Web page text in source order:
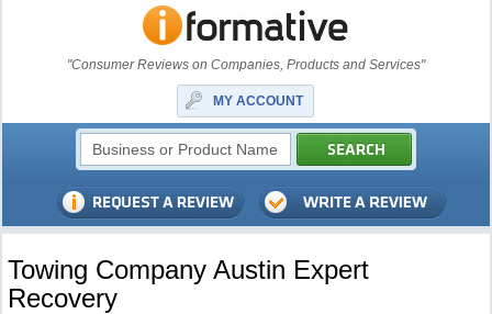
"Consumer Reviews on Companies, Products and Services"
MY ACCOUNT
Towing Company Austin Expert
Recovery